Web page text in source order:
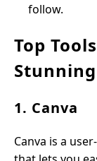
follow.
Top
1. Canva
Canva is a